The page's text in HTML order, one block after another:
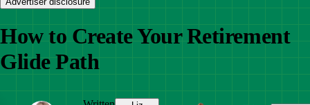
How to Create Your Retirement
Glide Path